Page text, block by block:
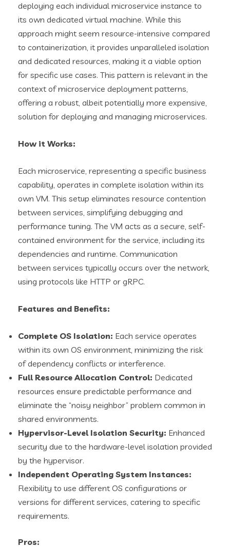
deploying each individual microservice instance to
its own dedicated virtual machine. While this
approach might seem resource-intensive compared
to containerization, it provides unparalleled isolation
and dedicated resources, making it a viable option
for specific use cases. This pattern is relevant in the
context of microservice deployment patterns,
offering a robust, albeit potentially more expensive,
solution for deploying and managing microservices.
How it Works:
Each microservice, representing a specific business
capability, operates in complete isolation within its
own VM. This setup eliminates resource contention
between services, simplifying debugging and
performance tuning. The VM acts as a secure, self-
contained environment for the service, including its
dependencies and runtime. Communication
between services typically occurs over the network,
using protocols like HTTP or gRPC.
Features and Benefits:
Complete OS Isolation: Each service operates
within its own OS environment, minimizing the risk
of dependency conflicts or interference.
Full Resource Allocation Control: Dedicated
resources ensure predictable performance and
eliminate the “noisy neighbor” problem common in
shared environments.
Hypervisor-Level Isolation Security: Enhanced
security due to the hardware-level isolation provided
by the hypervisor.
Independent Operating System Instances:
Flexibility to use different OS configurations or
versions for different services, catering to specific
requirements.
Pros: